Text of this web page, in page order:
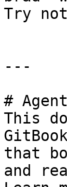
Try
---
#
This
that
and